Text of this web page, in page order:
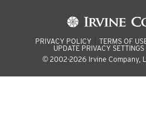
PRIVACY POLICY TERMS OF
UPDATE PRIVACY SETTINGS
© 2002-2026 Irvine Company,